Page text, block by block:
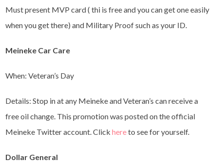
Must present MVP card ( thi is free and you can get one easily
when you get there) and Military Proof such as your ID.
Meineke Car Care
When: Veteran’s Day
Details: Stop in at any Meineke and Veteran’s can receive a
free oil change. This promotion was posted on the official
Meineke Twitter account. Clickhereto see for yourself.
Dollar General